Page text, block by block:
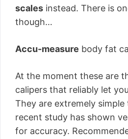
scales instead. There is
though…
Accu-measure body fat
At the moment these are
calipers that reliably let
They are extremely simple
recent study has shown
for accuracy.